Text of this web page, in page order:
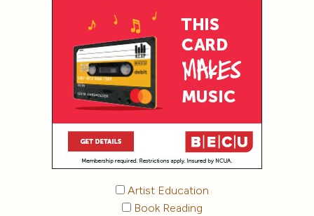
Artist Education
Book Reading